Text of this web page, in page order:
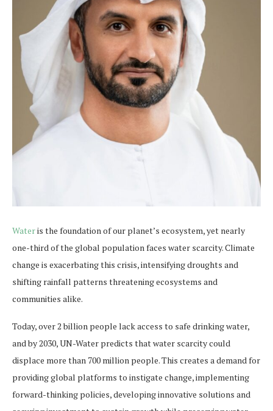
Wateris the foundation of our planet’s ecosystem, yet nearly
one-third of the global population faces water scarcity. Climate
change is exacerbating this crisis, intensifying droughts and
shifting rainfall patterns threatening ecosystems and
communities alike.
Today, over 2 billion people lack access to safe drinking water,
and by 2030, UN-Water predicts that water scarcity could
displace more than 700 million people. This creates a demand for
providing global platforms to instigate change, implementing
forward-thinking policies, developing innovative solutions and